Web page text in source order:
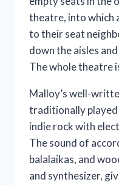
theatre, into which
to their seat
down the aisles
The whole theatre
Malloy’s well-
traditionally played
indie rock with
The sound of
balalaikas, and
and synthesizer,